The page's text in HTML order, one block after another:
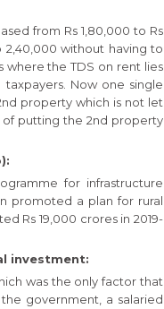
from Rs 1,80,000 to Rs
without having to
where the TDS on rent lies
Now one single
property which is not let
of putting the 2nd property
for infrastructure
promoted a plan for rural
Rs 19,000 crores in 2019-
investment:
was the only factor that
government, a salaried